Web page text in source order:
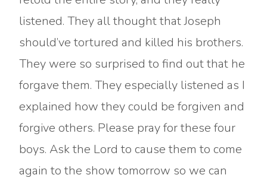
listened. They all thought that Joseph
should’ve tortured and killed his brothers.
They were so surprised to find out that he
forgave them. They especially listened as I
explained how they could be forgiven and
forgive others. Please pray for these four
boys. Ask the Lord to cause them to come
again to the show tomorrow so we can